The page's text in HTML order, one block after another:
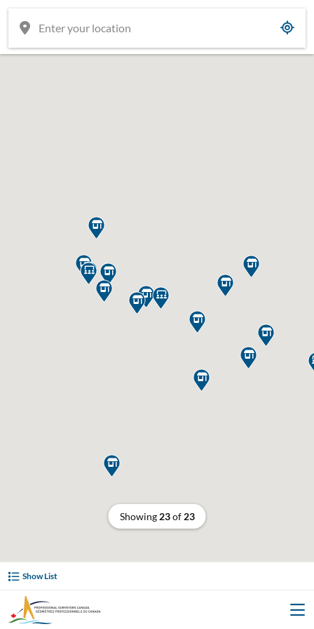
Show List

















Showing 23of 23